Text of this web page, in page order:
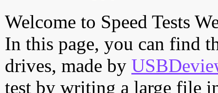
Welcome to Speed Tests
In this page, you can find
drives, made by
test by writing a large file